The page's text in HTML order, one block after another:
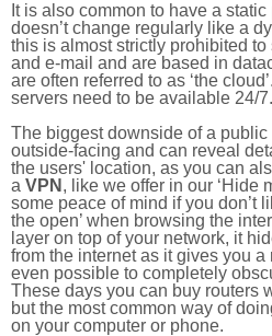
It is also common to have a
doesn’t change regularly like a
this is almost strictly prohibited
and e-mail and are based in
are often referred to as ‘the
servers need to be available 24/7.
The biggest downside of a
outside-facing and can reveal
the users' location, as you can
a VPN , like we offer in our ‘Hide
some peace of mind if you don’t
the open’ when browsing the
layer on top of your network, it
from the internet as it gives you a
even possible to completely
These days you can buy routers
but the most common way of
on your computer or phone.